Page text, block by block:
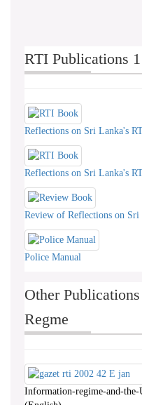
RTI Publications 1
Reflections on Sri Lanka's
Reflections on Sri Lanka's
Review of Reflections on
Police Manual
Other
Regme
Information-regime-and-